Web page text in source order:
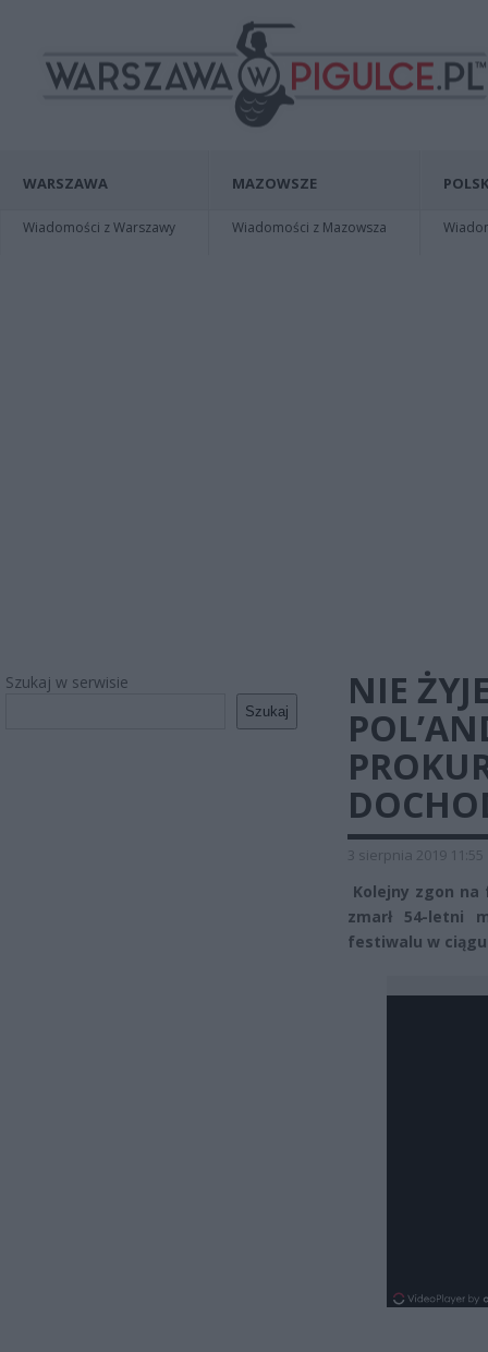
WARSZAWA
Wiadomości z Warszawy
MAZOWSZE
Wiadomości z Mazowsza
Szukaj w serwisie
Szukaj
NIE
3 sierpnia 2019 11:55
Kolejny zgon na
zmarł 54-letni
festiwalu w